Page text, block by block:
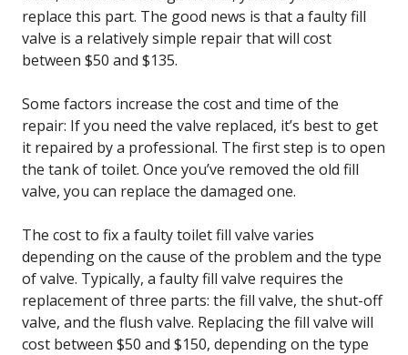
replace this part. The good news is that a faulty fill
valve is a relatively simple repair that will cost
between $50 and $135.
Some factors increase the cost and time of the
repair: If you need the valve replaced, it’s best to get
it repaired by a professional. The first step is to open
the tank of toilet. Once you’ve removed the old fill
valve, you can replace the damaged one.
The cost to fix a faulty toilet fill valve varies
depending on the cause of the problem and the type
of valve. Typically, a faulty fill valve requires the
replacement of three parts: the fill valve, the shut-off
valve, and the flush valve. Replacing the fill valve will
cost between $50 and $150, depending on the type